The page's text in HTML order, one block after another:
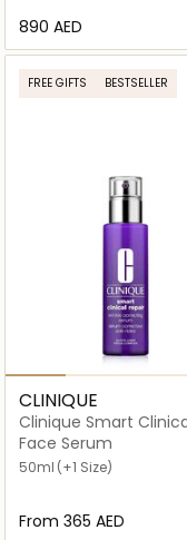
⁦890⁩ AED
FREE GIFTS BESTSELLER
CLINIQUE
Clinique Smart
Repair Wrinkle
Serum
Face Serum
50ml (+1 Size)
From ⁦365⁩ AED